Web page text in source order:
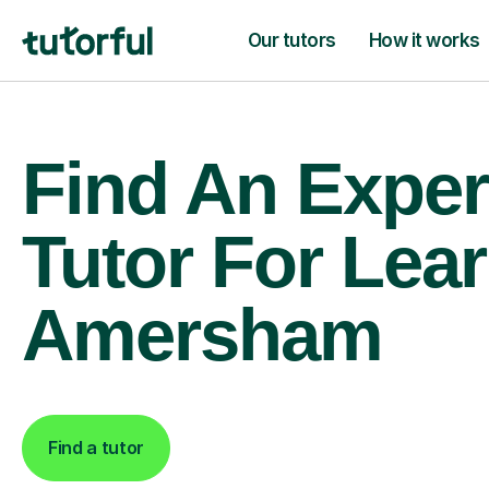
Our tutors How it works
Find An
Tutor For
Amersham
Find a tutor